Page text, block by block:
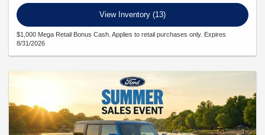
View Inventory (13)
$1,000 Mega Retail Bonus Cash. Applies to retail purchases only. Expires
8/31/2026